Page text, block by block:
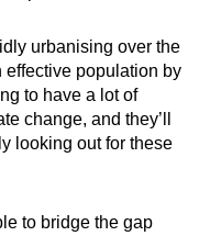
urbanising over the
effective population by
to have a lot of
change, and they’ll
looking out for these
to bridge the gap